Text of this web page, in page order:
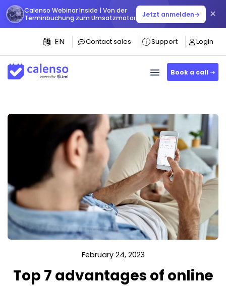
Calenso Webinar Inside | Von der
Terminbuchung zum Umsatzmotor
Jetzt anmelden→ ×
EN Contact sales Support Login
Book a call ➝
February 24, 2023
Top 7 advantages of online